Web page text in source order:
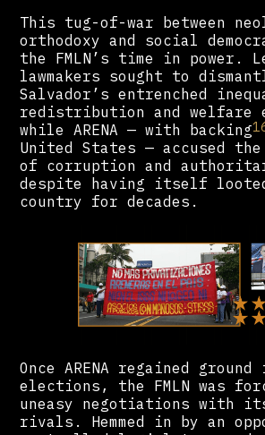
This tug-of-war between
orthodoxy and social
the FMLN’s time in power.
lawmakers sought to
Salvador’s entrenched
redistribution and welfare
while ARENA — with backing
United States — accused the
of corruption and
despite having itself
country for decades.
Once ARENA regained
elections, the FMLN was
uneasy negotiations with
rivals. Hemmed in by an